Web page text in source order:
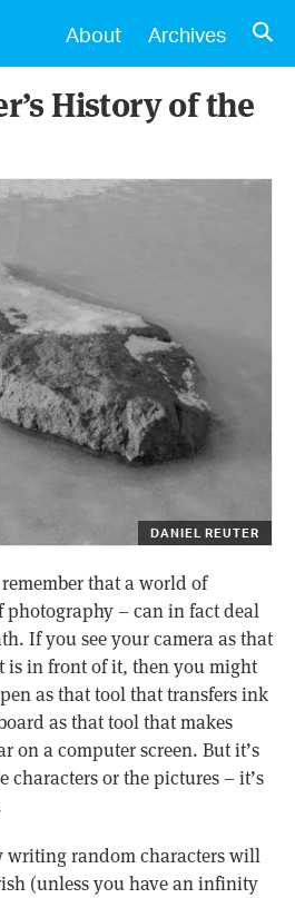
About Archives
History of the
DANIEL REUTER
that a world of
photography – can in fact deal
If you see your camera as that
is in front of it, then you might
as that tool that transfers ink
as that tool that makes
on a computer screen. But it’s
characters or the pictures – it’s
writing random characters will
(unless you have an infinity